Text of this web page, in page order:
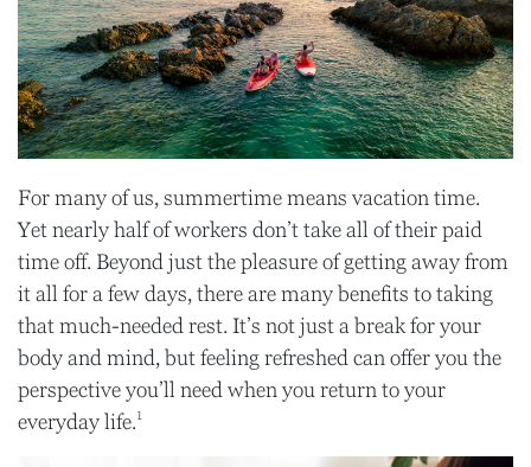
For many of us, summertime means vacation time.
Yet nearly half of workers don’t take all of their paid
time off. Beyond just the pleasure of getting away from
it all for a few days, there are many benefits to taking
that much-needed rest. It’s not just a break for your
body and mind, but feeling refreshed can offer you the
perspective you’ll need when you return to your
everyday life.1